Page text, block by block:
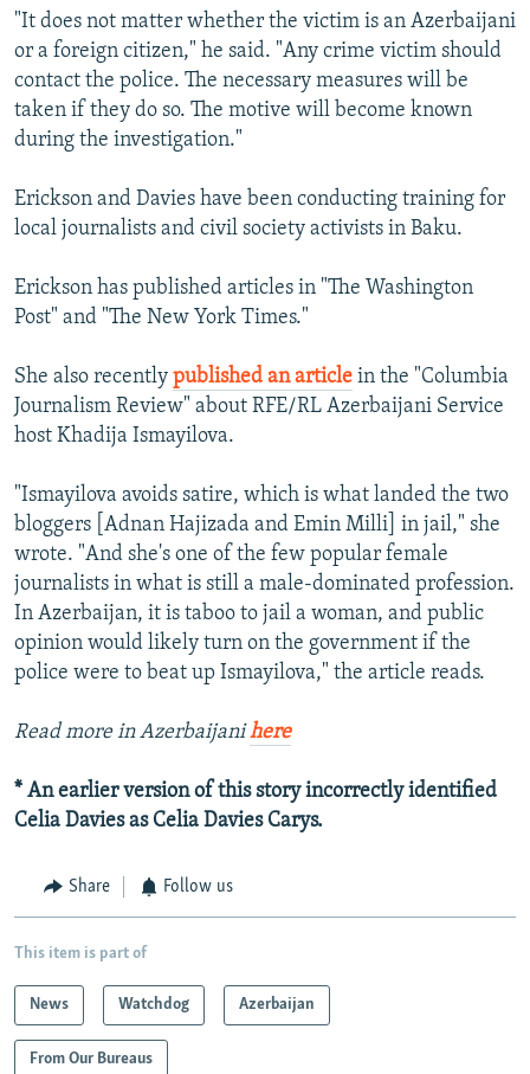
"It does not matter whether the victim is an Azerbaijani
or a foreign citizen," he said. "Any crime victim should
contact the police. The necessary measures will be
taken if they do so. The motive will become known
during the investigation."
Erickson and Davies have been conducting training for
local journalists and civil society activists in Baku.
Erickson has published articles in "The Washington
Post" and "The New York Times."
She also recently published an article in the "Columbia
Journalism Review" about RFE/RL Azerbaijani Service
host Khadija Ismayilova.
"Ismayilova avoids satire, which is what landed the two
bloggers [Adnan Hajizada and Emin Milli] in jail," she
wrote. "And she's one of the few popular female
journalists in what is still a male-dominated profession.
In Azerbaijan, it is taboo to jail a woman, and public
opinion would likely turn on the government if the
police were to beat up Ismayilova," the article reads.
Read more in Azerbaijanihere
* An earlier version of this story incorrectly identified
Celia Davies as Celia Davies Carys.
Share Follow us
This item is part of
News Watchdog Azerbaijan
From Our Bureaus